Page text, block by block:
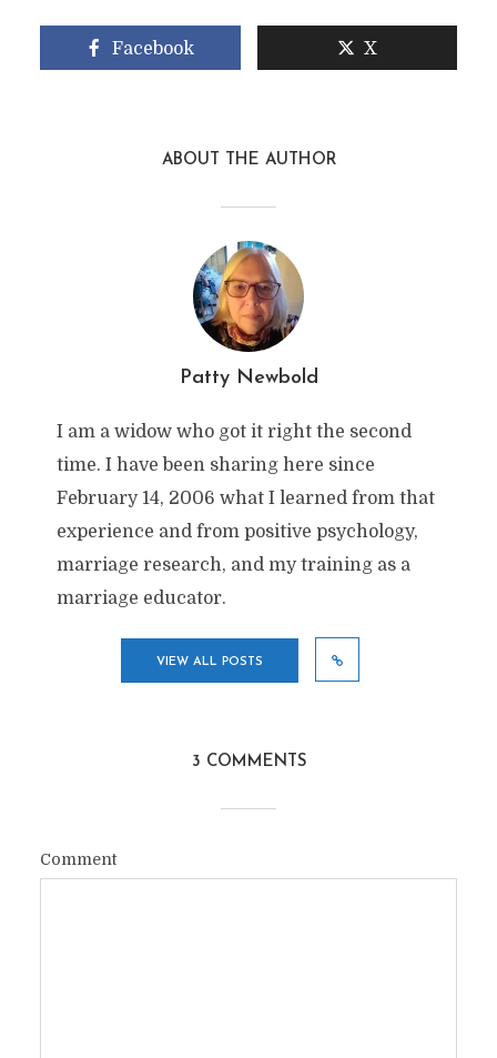
Facebook X
ABOUT THE AUTHOR
Patty Newbold
I am a widow who got it right the second
time. I have been sharing here since
February 14, 2006 what I learned from that
experience and from positive psychology,
marriage research, and my training as a
marriage educator.
VIEW ALL POSTS
3 COMMENTS
Comment